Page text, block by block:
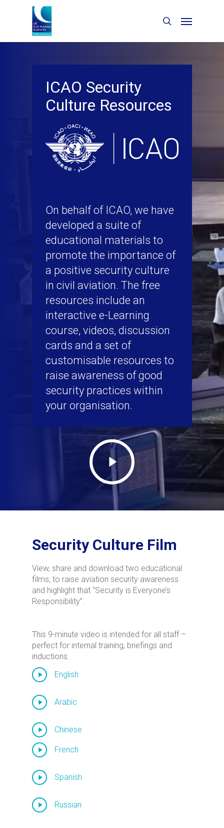
ICAO Security
Culture Resources
On behalf of ICAO, we have
developed a suite of
educational materials to
promote the importance of
a positive security culture
in civil aviation. The free
resources include an
interactive e-Learning
course, videos, discussion
cards and a set of
customisable resources to
raise awareness of good
security practices within
your organisation.
Security Culture Film
View, share and download two educational
films, to raise aviation security awareness
and highlight that “Security is Everyone’s
Responsibility”.
This 9-minute video is intended for all staff –
perfect for internal training, briefings and
inductions.
English
Arabic
Chinese
French
Spanish
Russian